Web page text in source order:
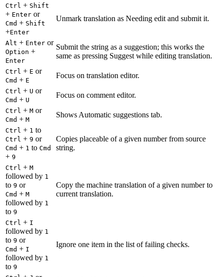
Ctrl + Shift
+ Enter or
Cmd + Shift
+Enter
Unmark translation as Needing edit and submit it.
Alt + Enter or
Option +
Enter
Submit the string as a suggestion; this works the
same as pressing Suggest while editing translation.
Ctrl + E or
Cmd + E
Focus on translation editor.
Ctrl + U or
Cmd + U
Focus on comment editor.
Ctrl + M or
Cmd + M
Shows Automatic suggestions tab.
Ctrl + 1 to
Ctrl + 9 or
Cmd + 1 to Cmd
+ 9
Copies placeable of a given number from source
string.
Ctrl + M
followed by 1
to 9 or
Cmd + M
followed by 1
to 9
Copy the machine translation of a given number to
current translation.
Ctrl + I
followed by 1
to 9 or
Cmd + I
followed by 1
to 9
Ignore one item in the list of failing checks.